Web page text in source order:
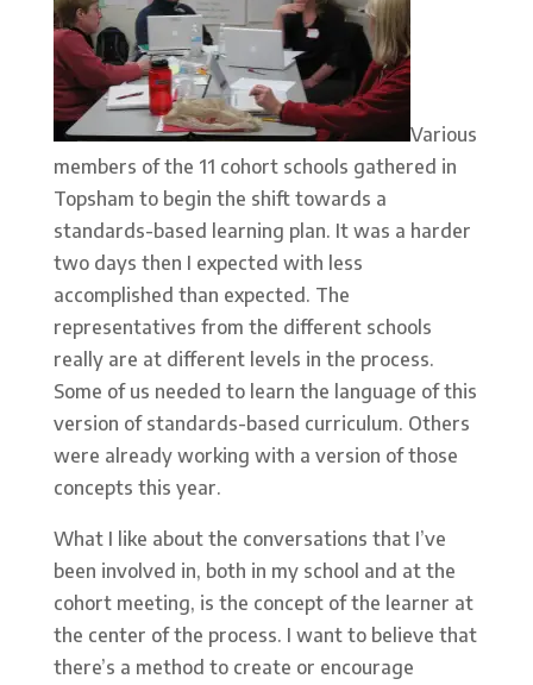
Various
members of the 11 cohort schools gathered in
Topsham to begin the shift towards a
standards-based learning plan. It was a harder
two days then I expected with less
accomplished than expected. The
representatives from the different schools
really are at different levels in the process.
Some of us needed to learn the language of this
version of standards-based curriculum. Others
were already working with a version of those
concepts this year.
What I like about the conversations that I’ve
been involved in, both in my school and at the
cohort meeting, is the concept of the learner at
the center of the process. I want to believe that
there’s a method to create or encourage